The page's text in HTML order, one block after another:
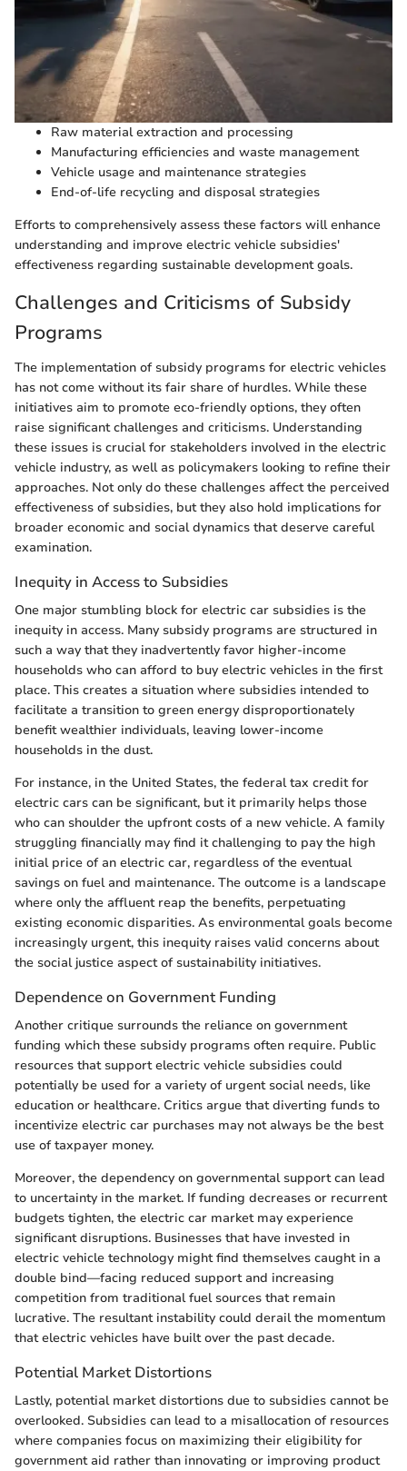
Raw material extraction and processing
Manufacturing efficiencies and waste management
Vehicle usage and maintenance strategies
End-of-life recycling and disposal strategies
Efforts to comprehensively assess these factors will enhance
understanding and improve electric vehicle subsidies'
effectiveness regarding sustainable development goals.
Challenges and Criticisms of Subsidy
Programs
The implementation of subsidy programs for electric vehicles
has not come without its fair share of hurdles. While these
initiatives aim to promote eco-friendly options, they often
raise significant challenges and criticisms. Understanding
these issues is crucial for stakeholders involved in the electric
vehicle industry, as well as policymakers looking to refine their
approaches. Not only do these challenges affect the perceived
effectiveness of subsidies, but they also hold implications for
broader economic and social dynamics that deserve careful
examination.
Inequity in Access to Subsidies
One major stumbling block for electric car subsidies is the
inequity in access. Many subsidy programs are structured in
such a way that they inadvertently favor higher-income
households who can afford to buy electric vehicles in the first
place. This creates a situation where subsidies intended to
facilitate a transition to green energy disproportionately
benefit wealthier individuals, leaving lower-income
households in the dust.
For instance, in the United States, the federal tax credit for
electric cars can be significant, but it primarily helps those
who can shoulder the upfront costs of a new vehicle. A family
struggling financially may find it challenging to pay the high
initial price of an electric car, regardless of the eventual
savings on fuel and maintenance. The outcome is a landscape
where only the affluent reap the benefits, perpetuating
existing economic disparities. As environmental goals become
increasingly urgent, this inequity raises valid concerns about
the social justice aspect of sustainability initiatives.
Dependence on Government Funding
Another critique surrounds the reliance on government
funding which these subsidy programs often require. Public
resources that support electric vehicle subsidies could
potentially be used for a variety of urgent social needs, like
education or healthcare. Critics argue that diverting funds to
incentivize electric car purchases may not always be the best
use of taxpayer money.
Moreover, the dependency on governmental support can lead
to uncertainty in the market. If funding decreases or recurrent
budgets tighten, the electric car market may experience
significant disruptions. Businesses that have invested in
electric vehicle technology might find themselves caught in a
double bind—facing reduced support and increasing
competition from traditional fuel sources that remain
lucrative. The resultant instability could derail the momentum
that electric vehicles have built over the past decade.
Potential Market Distortions
Lastly, potential market distortions due to subsidies cannot be
overlooked. Subsidies can lead to a misallocation of resources
where companies focus on maximizing their eligibility for
government aid rather than innovating or improving product